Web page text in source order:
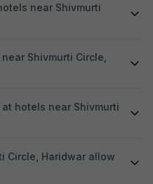
near Shivmurti
Shivmurti Circle,
hotels near Shivmurti
Circle, Haridwar allow